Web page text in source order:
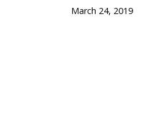
March 24, 2019